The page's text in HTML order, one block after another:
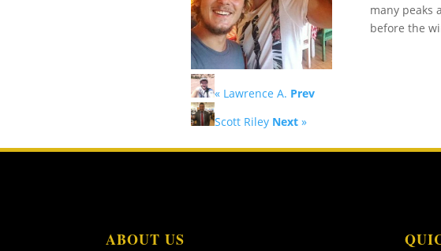
many peaks
before the
« Lawrence A. Prev
Scott Riley Next»
ABOUT US